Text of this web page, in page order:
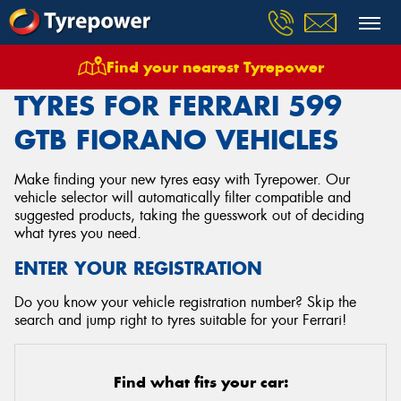
Find your nearest Tyrepower
Tyres Vehicles Ferrari 599 Gtb Fiorano
TYRES FOR FERRARI 599
GTB FIORANO VEHICLES
Make finding your new tyres easy with Tyrepower. Our
vehicle selector will automatically filter compatible and
suggested products, taking the guesswork out of deciding
what tyres you need.
ENTER YOUR REGISTRATION
Do you know your vehicle registration number? Skip the
search and jump right to tyres suitable for your Ferrari!
Find what fits your car: